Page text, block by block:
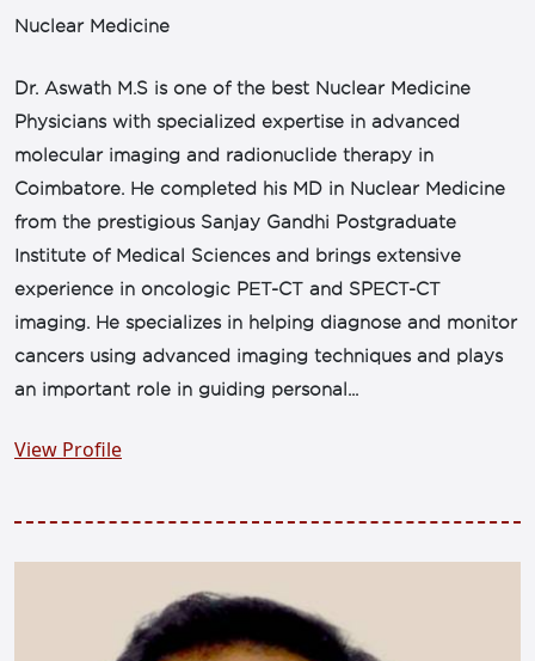
Nuclear Medicine
Dr. Aswath M.S is one of the best Nuclear Medicine
Physicians with specialized expertise in advanced
molecular imaging and radionuclide therapy in
Coimbatore. He completed his MD in Nuclear Medicine
from the prestigious Sanjay Gandhi Postgraduate
Institute of Medical Sciences and brings extensive
experience in oncologic PET-CT and SPECT-CT
imaging. He specializes in helping diagnose and monitor
cancers using advanced imaging techniques and plays
an important role in guiding personal...
View Profile